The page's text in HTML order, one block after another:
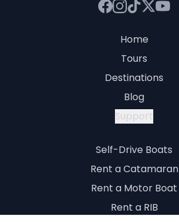
Home
Tours
Destinations
Blog
Support
Self-Drive Boats
Rent a Catamaran
Rent a Motor Boat
Rent a RIB